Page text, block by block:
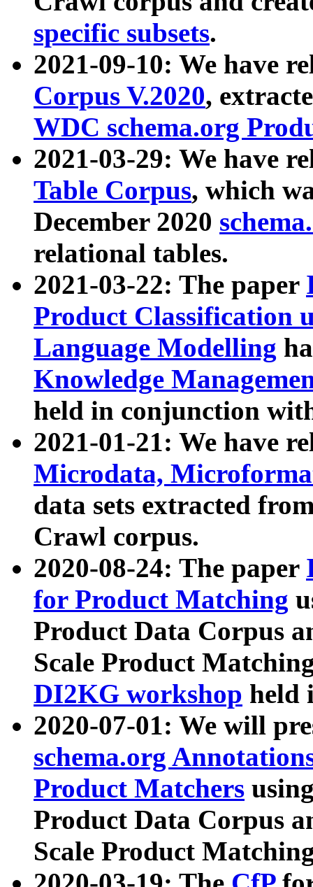
specific subsets.
2021-09-10: We have
Corpus V.2020,
WDC schema.org
2021-03-29: We have
Table Corpus, which
December 2020
relational tables.
2021-03-22: The paper
Product Classification
Language Modelling
Knowledge
held in conjunction
2021-01-21: We have
Microdata,
data sets extracted
Crawl corpus.
2020-08-24: The paper
for Product Matching
Product Data Corpus
Scale Product
DI2KG workshop held
2020-07-01: We will
schema.org
Product Matchers
Product Data Corpus
Scale Product